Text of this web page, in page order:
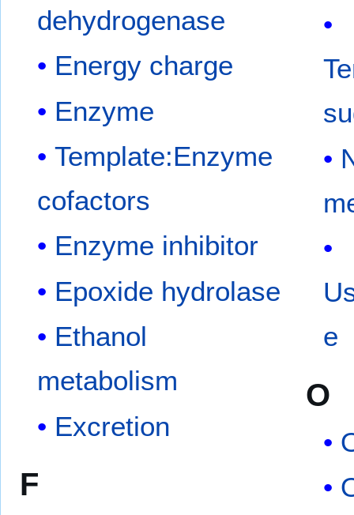
dehydrogenase
Energy charge
Enzyme
Template:Enzyme
cofactors
Enzyme inhibitor
Epoxide hydrolase
Ethanol
metabolism
Excretion
F
e
O